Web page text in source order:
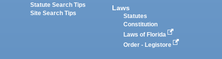
Statute Search Tips
Site Search Tips
Laws
Statutes
Constitution
Laws of Florida
Order - Legistore